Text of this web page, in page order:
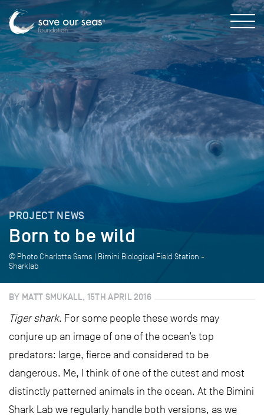
PROJECT NEWS
Born to be wild
© Photo Charlotte Sams | Bimini Biological Field Station -
Sharklab
BY MATT SMUKALL, 15TH APRIL 2016
Tiger shark. For some people these words may
conjure up an image of one of the ocean’s top
predators: large, fierce and considered to be
dangerous. Me, I think of one of the cutest and most
distinctly patterned animals in the ocean. At the Bimini
Shark Lab we regularly handle both versions, as we